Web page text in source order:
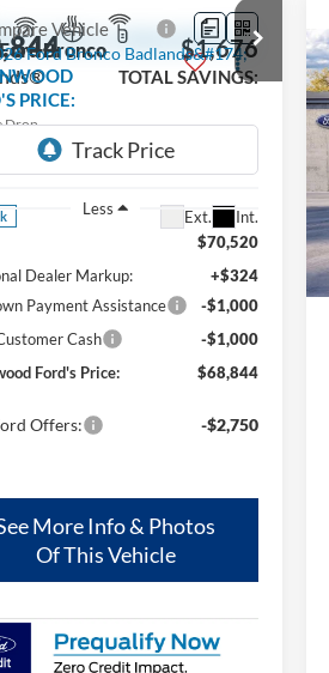
Bronco
Drop
Stock:26305
Ext. Int.
PRICE:
$1,676
TOTAL SAVINGS:
Less
$70,520
Dealer Markup:
+$324
Payment Assistance
-$1,000
Cash
-$1,000
Ford's Price:
$68,844
Offers: -$2,750
More Info & Photos
Of This Vehicle
Vehicle